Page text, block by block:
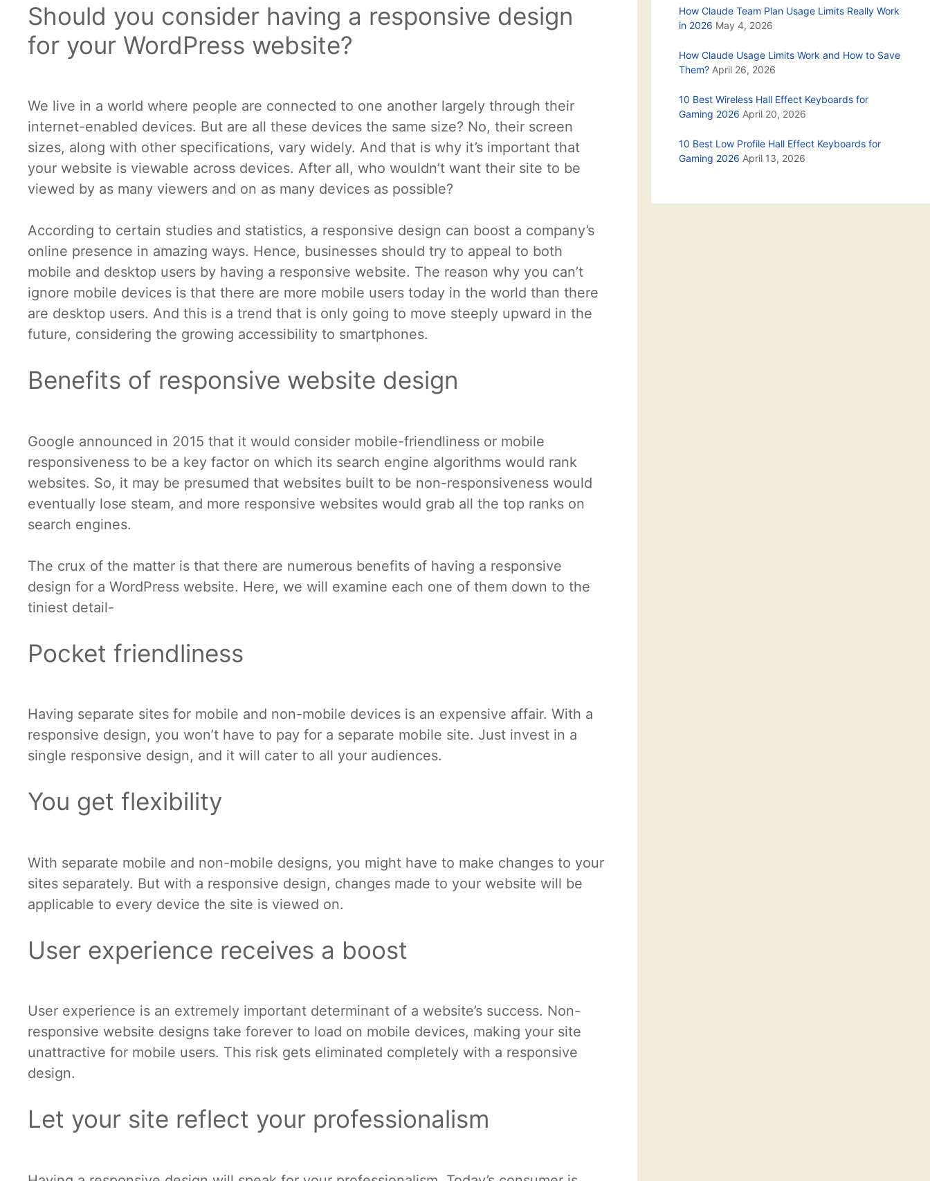
Should you consider having a responsive design
for your WordPress website?
We live in a world where people are connected to one another largely through their
internet-enabled devices. But are all these devices the same size? No, their screen
sizes, along with other specifications, vary widely. And that is why it’s important that
your website is viewable across devices. After all, who wouldn’t want their site to be
viewed by as many viewers and on as many devices as possible?
According to certain studies and statistics, a responsive design can boost a company’s
online presence in amazing ways. Hence, businesses should try to appeal to both
mobile and desktop users by having a responsive website. The reason why you can’t
ignore mobile devices is that there are more mobile users today in the world than there
are desktop users. And this is a trend that is only going to move steeply upward in the
future, considering the growing accessibility to smartphones.
Benefits of responsive website design
Google announced in 2015 that it would consider mobile-friendliness or mobile
responsiveness to be a key factor on which its search engine algorithms would rank
websites. So, it may be presumed that websites built to be non-responsiveness would
eventually lose steam, and more responsive websites would grab all the top ranks on
search engines.
The crux of the matter is that there are numerous benefits of having a responsive
design for a WordPress website. Here, we will examine each one of them down to the
tiniest detail-
Pocket friendliness
Having separate sites for mobile and non-mobile devices is an expensive affair. With a
responsive design, you won’t have to pay for a separate mobile site. Just invest in a
single responsive design, and it will cater to all your audiences.
You get flexibility
With separate mobile and non-mobile designs, you might have to make changes to your
sites separately. But with a responsive design, changes made to your website will be
applicable to every device the site is viewed on.
User experience receives a boost
User experience is an extremely important determinant of a website’s success. Non-
responsive website designs take forever to load on mobile devices, making your site
unattractive for mobile users. This risk gets eliminated completely with a responsive
design.
Let your site reflect your professionalism
How Claude Team Plan Usage Limits Really Work
in 2026 May 4, 2026
How Claude Usage Limits Work and How to Save
Them? April 26, 2026
10 Best Wireless Hall Effect Keyboards for
Gaming 2026 April 20, 2026
10 Best Low Profile Hall Effect Keyboards for
Gaming 2026 April 13, 2026